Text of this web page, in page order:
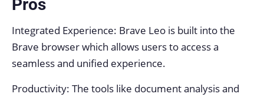
Pros
Integrated Experience: Brave Leo is built into the
Brave browser which allows users to access a
seamless and unified experience.
Productivity: The tools like document analysis and